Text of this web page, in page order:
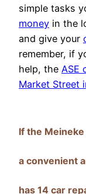
simple tasks
money in the
and give your
remember, if
help, the ASE
Market Street
If the
a convenient
has 14 car